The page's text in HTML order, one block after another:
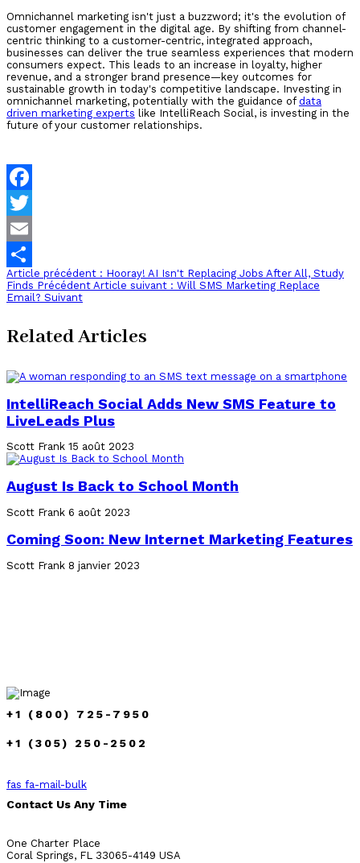
Omnichannel marketing isn't just a buzzword; it's the evolution of
customer engagement in the digital age. By shifting from channel-
centric thinking to a customer-centric, integrated approach,
businesses can deliver the true seamless experiences that modern
consumers expect. This leads to an increase in loyalty, higher
revenue, and a stronger brand presence—key outcomes for
sustainable growth in today's competitive landscape. Investing in
omnichannel marketing, potentially with the guidance of data
driven marketing experts like IntelliReach Social, is investing in the
future of your customer relationships.
Facebook
Twitter
Email
Share
Article précédent : Hooray! AI Isn't Replacing Jobs After All, Study
Finds Précédent Article suivant : Will SMS Marketing Replace
Email? Suivant
Related Articles
IntelliReach Social Adds New SMS Feature to
LiveLeads Plus
Scott Frank 15 août 2023
August Is Back to School Month
Scott Frank 6 août 2023
Coming Soon: New Internet Marketing Features
Scott Frank 8 janvier 2023
+1 (800) 725-7950
+1 (305) 250-2502
fas fa-mail-bulk
Contact Us Any Time
One Charter Place
Coral Springs, FL 33065-4149 USA